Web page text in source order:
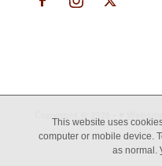
This website uses
computer or mobile device.
as normal.